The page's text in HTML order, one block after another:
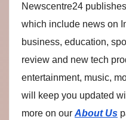
Newscentre24
which include news on
business, education,
review and new tech
entertainment, music,
will keep you updated
more on our About Us